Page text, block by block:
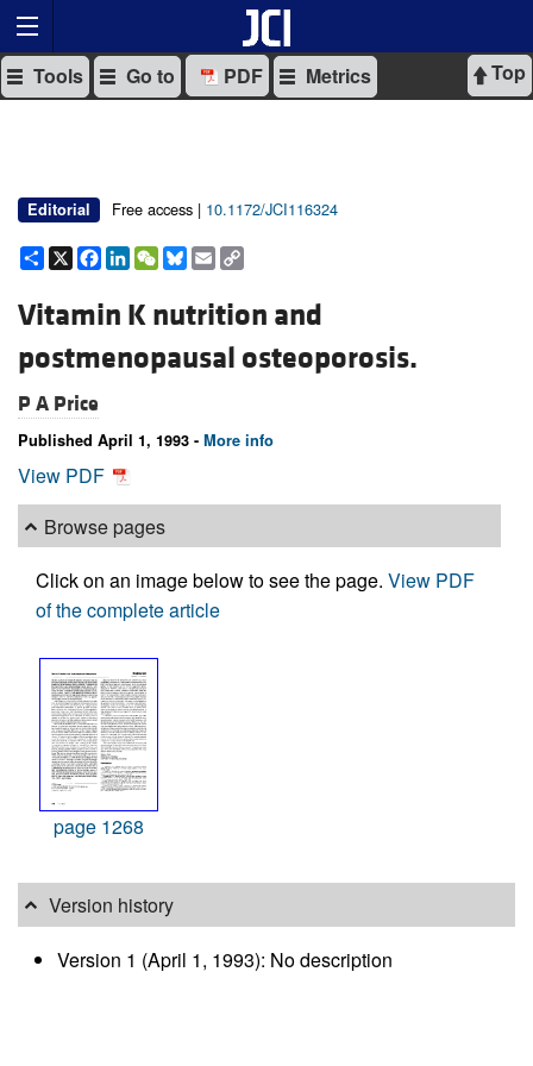
Top
Tools Go to PDF Metrics
Editorial Free access | 10.1172/JCI116324
Share
X Facebook
LinkedIn
WeChat
Bluesky
Email
Vitamin K nutrition and
postmenopausal osteoporosis.
P A Price
Published April 1, 1993 - More info
View PDF
Browse pages
Click on an image below to see the page. View PDF
of the complete article
page 1268
Version history
Version 1 (April 1, 1993): No description